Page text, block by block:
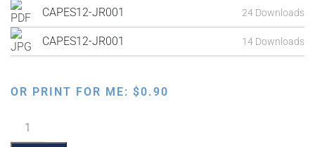
CAPES12-JR001 24 Downloads
CAPES12-JR001 14 Downloads
OR PRINT FOR ME: $0.90
Exodus
from